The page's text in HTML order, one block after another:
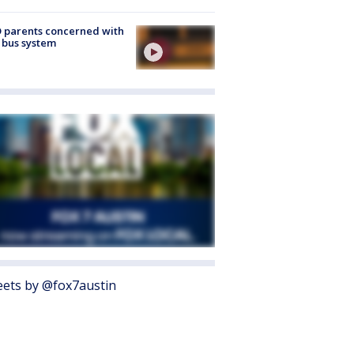
parents concerned with
system
by @fox7austin